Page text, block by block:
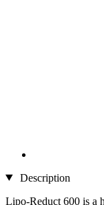
Description
Lipo-Reduct 600 is a